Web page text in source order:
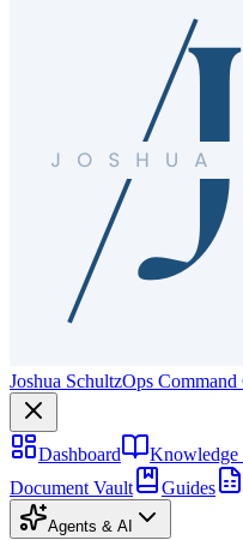
Joshua SchultzOps Command
Dashboard Knowledge
Document Vault
Guides
Agents & AI